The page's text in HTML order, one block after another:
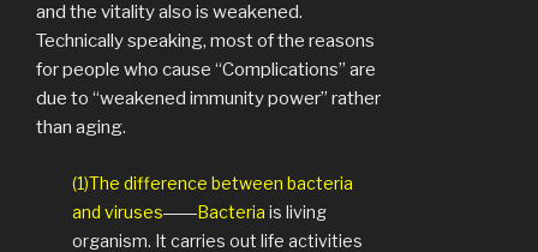
and the vitality also is weakened.
Technically speaking, most of the reasons
for people who cause “Complications” are
due to “weakened immunity power” rather
than aging.
(1)The difference between bacteria
and viruses――Bacteria is living
organism. It carries out life activities